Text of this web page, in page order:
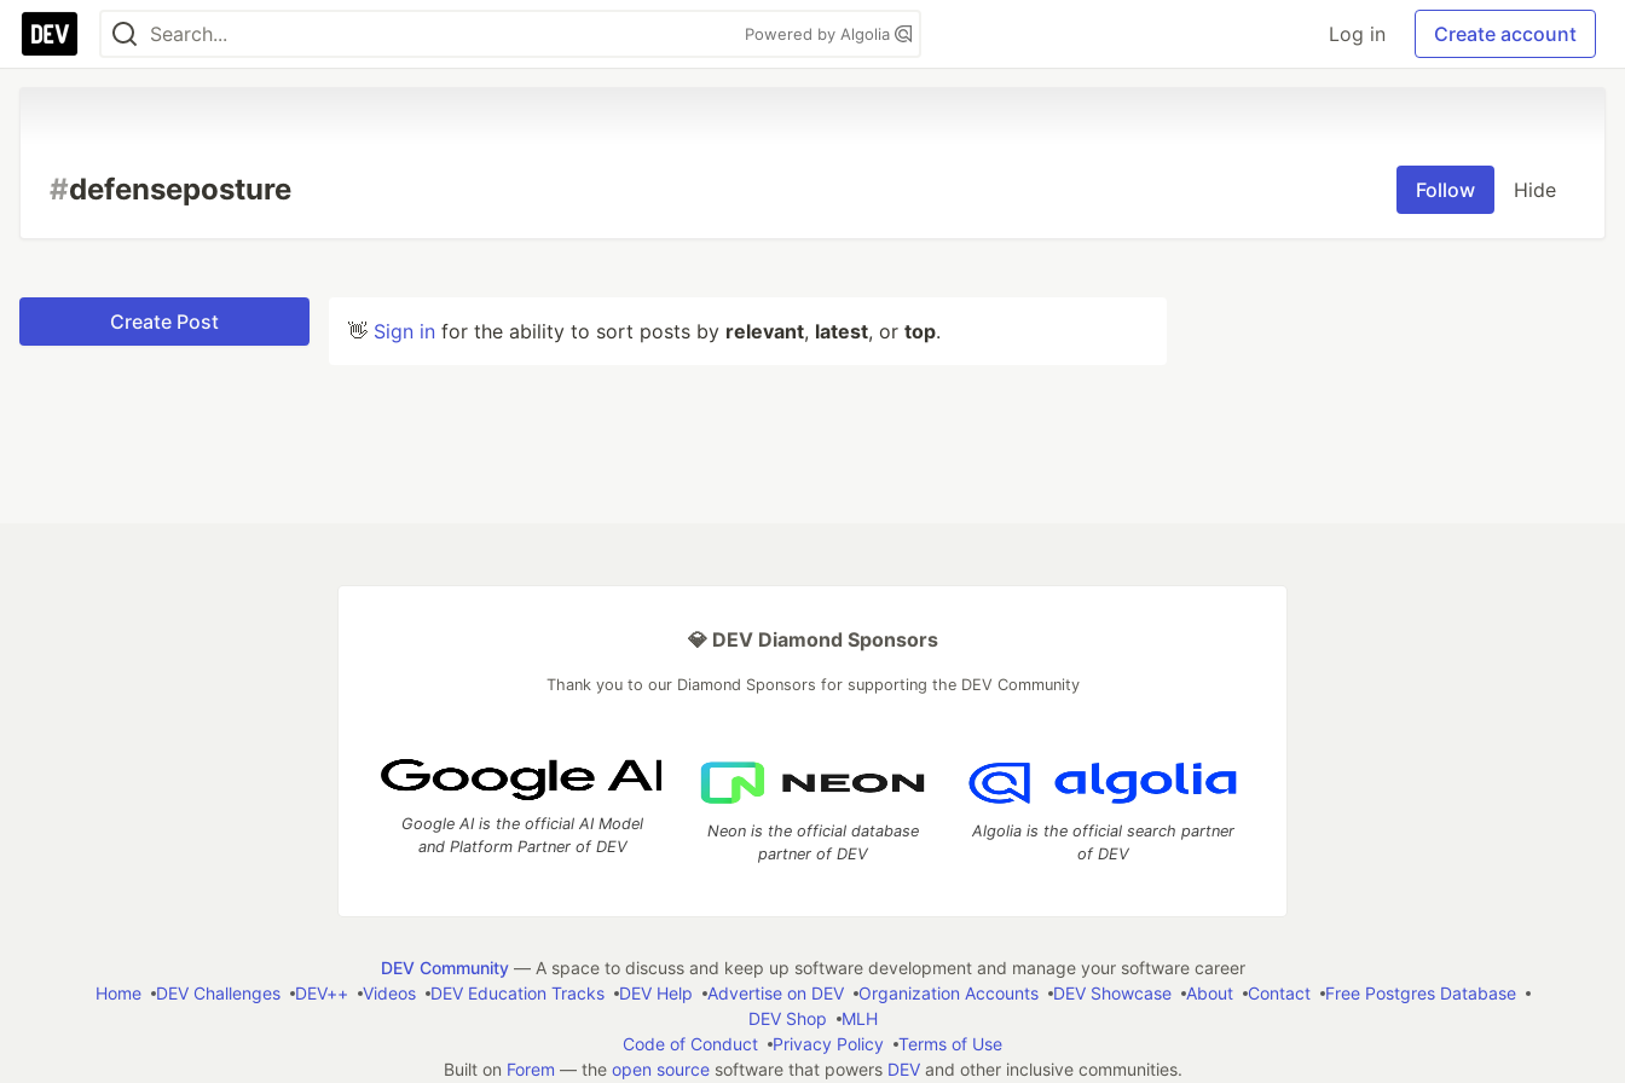
Powered by Algolia Log in Create account
#defenseposture Follow Hide
Create Post 👋 Sign in for the ability to sort posts by relevant, latest, or top.
💎 DEV Diamond Sponsors
Thank you to our Diamond Sponsors for supporting the DEV Community
Google AI is the official AI Model
and Platform Partner of DEV
Neon is the official database
partner of DEV
Algolia is the official search partner
of DEV
DEV Community— A space to discuss and keep up software development and manage your software career
Home
DEV Challenges DEV++ Videos DEV Education Tracks DEV Help Advertise on DEV Organization Accounts DEV Showcase About Contact
Free Postgres Database
DEV Shop
MLH
Code of Conduct
Privacy Policy
Terms of Use
Built on Forem — the open sourcesoftware that powers DEVand other inclusive communities.